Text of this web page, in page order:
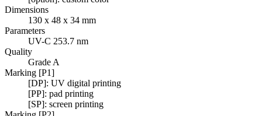
Dimensions
130 x 48 x 34 mm
Parameters
UV-C 253.7 nm
Quality
Grade A
Marking [P1]
[DP]: UV digital printing
[PP]: pad printing
[SP]: screen printing